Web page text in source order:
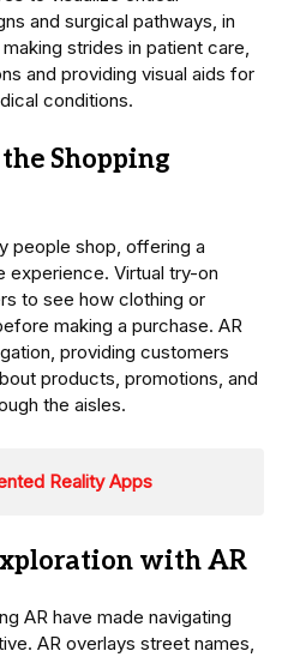
and surgical pathways, in
strides in patient care,
and providing visual aids for
conditions.
Shopping
people shop, offering a
experience. Virtual try-on
to see how clothing or
making a purchase. AR
providing customers
products, promotions, and
the aisles.
Reality Apps
with AR
AR have made navigating
AR overlays street names,